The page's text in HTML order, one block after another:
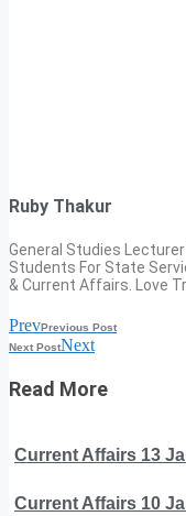
Ruby Thakur
General Studies Lecturer
Students For State
& Current Affairs. Love
PrevPrevious Post
Next PostNext
Read More
Current Affairs 13
Current Affairs 10